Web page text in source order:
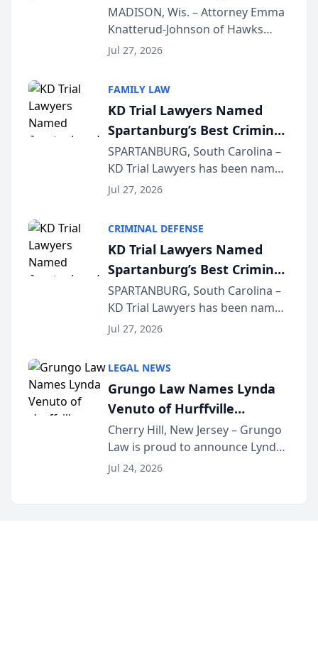
Presents on Executive
Function at State Bar of
Wisconsin Annual Meeting
MADISON, Wis. – Attorney Emma
Knatterud-Johnson of Hawks
Quindel, S.C. recently presented
joining attorneys and other legal
professionals f...
Jul 27, 2026
FAMILY LAW
KD Trial Lawyers Named
Spartanburg’s Best Criminal
Defense Law Firm for 2026
SPARTANBURG, South Carolina –
KD Trial Lawyers has been named
the 2026 winner in the Best
Courier’s Spartanburg’s Best
awards program. KD Trial
Lawye...
Jul 27, 2026
CRIMINAL DEFENSE
KD Trial Lawyers Named
Spartanburg’s Best Criminal
Defense Law Firm for 2026
SPARTANBURG, South Carolina –
KD Trial Lawyers has been named
the 2026 winner in the Best
Courier’s Spartanburg’s Best
awards program. KD Trial
Lawye...
Jul 27, 2026
LEGAL NEWS
Grungo Law Names Lynda
Venuto of Hurffville
Elementary School as 2026
South Jersey Teacher of the
Year
Cherry Hill, New Jersey – Grungo
Law is proud to announce Lynda
Venuto of Hurffville Elementary
Jul 24, 2026